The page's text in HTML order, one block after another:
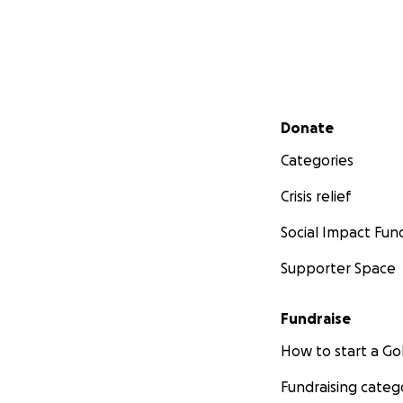
Secondary menu
Donate
Categories
Crisis relief
Social Impact
Supporter Space
Fundraise
How to start a
Fundraising